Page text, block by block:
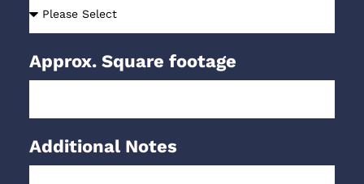
Approx. Square footage
Additional Notes